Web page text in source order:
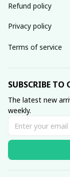
Refund policy
Privacy policy
Terms of service
SUBSCRIBE TO
The latest new
weekly.